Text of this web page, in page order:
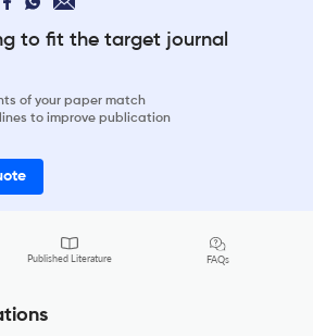
to fit the target journal
of your paper match
to improve publication
Published Literature FAQs